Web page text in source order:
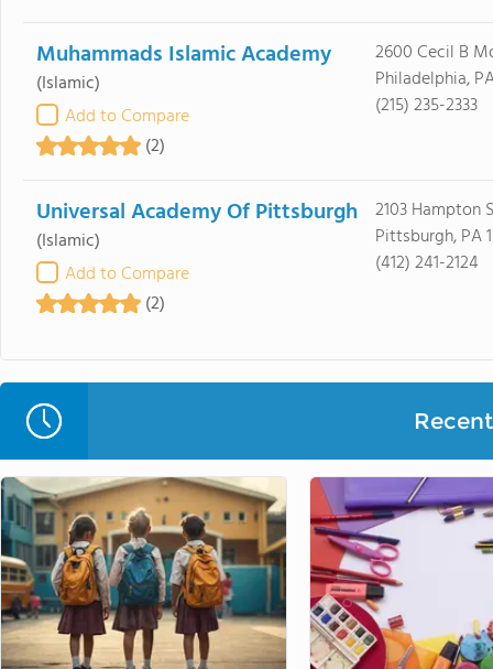
Muhammads Islamic Academy
(Islamic)
Add to Compare
(2)
2600 Cecil B
Philadelphia, PA
(215) 235-2333
Universal Academy Of Pittsburgh
(Islamic)
Add to Compare
(2)
2103 Hampton
Pittsburgh, PA
(412) 241-2124